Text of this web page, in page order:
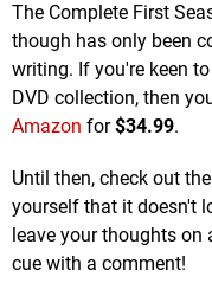
The Complete First
though has only been
writing. If you're keen
DVD collection, then
Amazon for$34.99.
Until then, check out
yourself that it doesn't
leave your thoughts on
cue with a comment!